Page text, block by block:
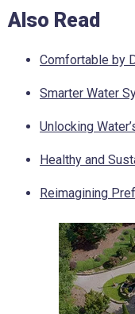
Also Read
Comfortable by
Smarter Water
Unlocking
Healthy and
Reimagining